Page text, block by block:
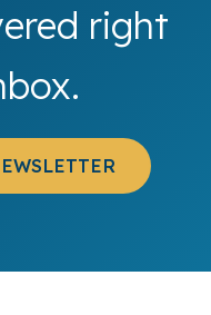
right